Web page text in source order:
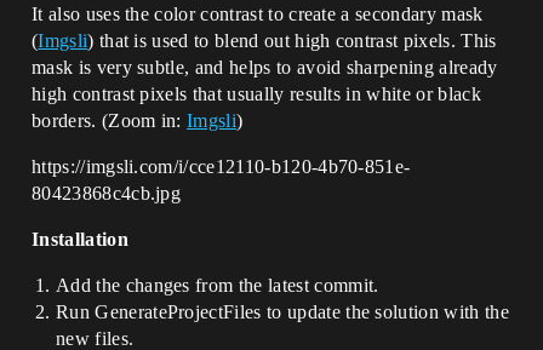
It also uses the color contrast to create a secondary mask
(Imgsli) that is used to blend out high contrast pixels. This
mask is very subtle, and helps to avoid sharpening already
high contrast pixels that usually results in white or black
borders. (Zoom in:Imgsli)
https://imgsli.com/i/cce12110-b120-4b70-851e-
80423868c4cb.jpg
Installation
Add the changes from the latest commit.
Run GenerateProjectFiles to update the solution with the
new files.